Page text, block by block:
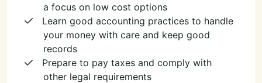
a focus on low cost options
Learn good accounting practices to handle
your money with care and keep good
records
Prepare to pay taxes and comply with
other legal requirements